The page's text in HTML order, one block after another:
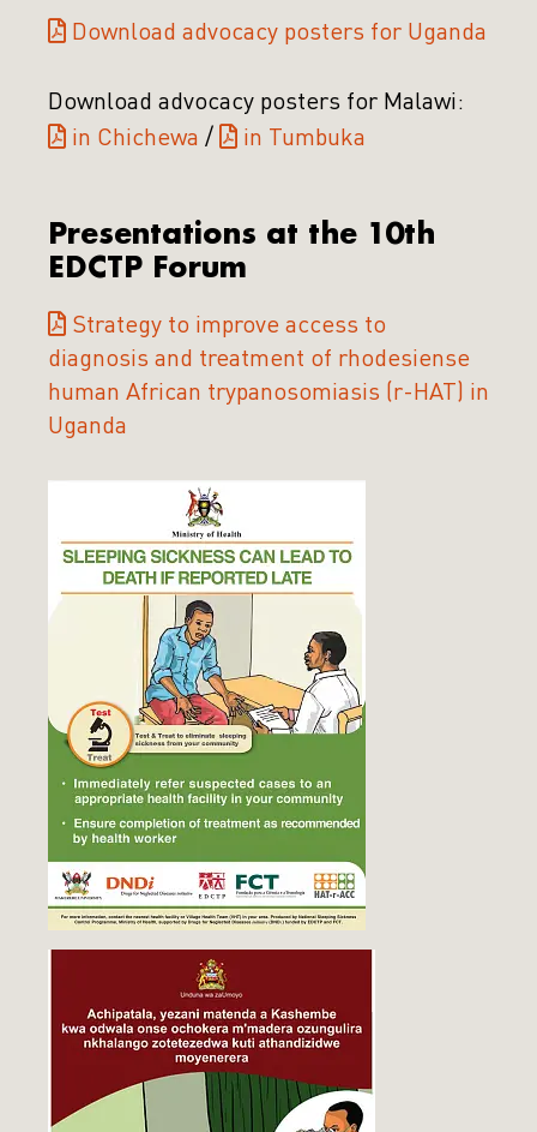
Download advocacy posters for Uganda
Download advocacy posters for Malawi:
in Chichewa / in Tumbuka
Presentations at the 10th
EDCTP Forum
Strategy to improve access to
diagnosis and treatment of rhodesiense
human African trypanosomiasis (r-HAT) in
Uganda